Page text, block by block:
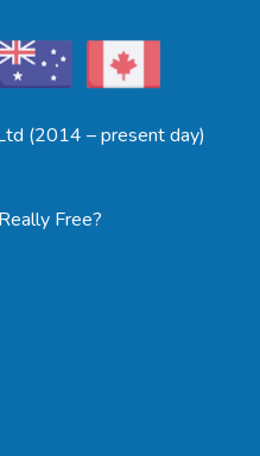
(2014 – present day)
Free?